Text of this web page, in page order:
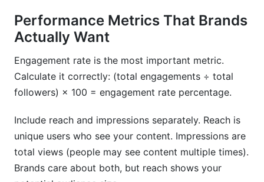
Performance Metrics That Brands
Actually Want
Engagement rate is the most important metric.
Calculate it correctly: (total engagements ÷ total
followers) × 100 = engagement rate percentage.
Include reach and impressions separately. Reach is
unique users who see your content. Impressions are
total views (people may see content multiple times).
Brands care about both, but reach shows your